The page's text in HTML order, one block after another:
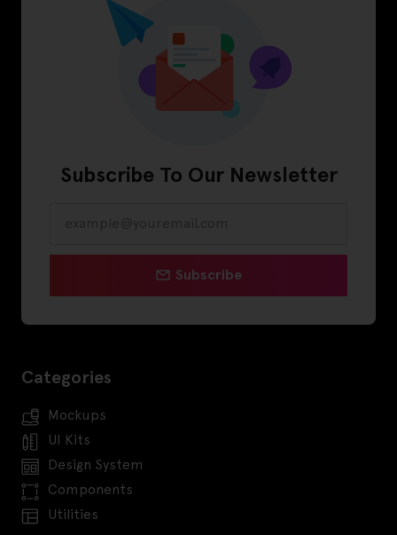
Subscribe To Our Newsletter
Subscribe
Categories
Mockups
UI Kits
Design System
Components
Utilities